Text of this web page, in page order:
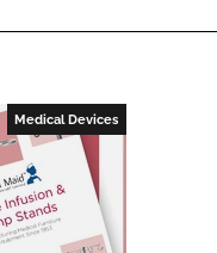
Medical Devices